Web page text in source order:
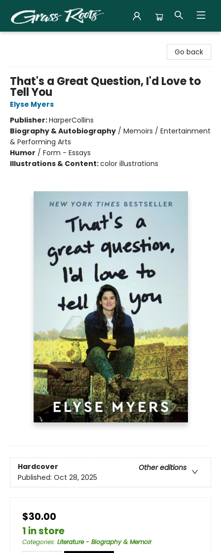
Go back
That's a Great Question, I'd Love to
Tell You
Elyse Myers
Publisher:HarperCollins
Biography & Autobiography / Memoirs / Entertainment
& Performing Arts
Humor / Form - Essays
Illustrations & Content:color illustrations
Hardcover
Other editions
Published: Oct 28, 2025
$30.00
1 in store
Categories: Literature - Biography & Memoir